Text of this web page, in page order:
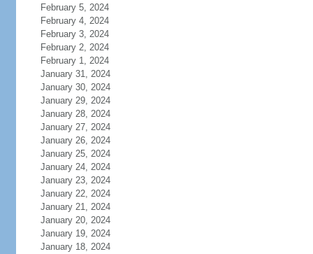
February 5, 2024
February 4, 2024
February 3, 2024
February 2, 2024
February 1, 2024
January 31, 2024
January 30, 2024
January 29, 2024
January 28, 2024
January 27, 2024
January 26, 2024
January 25, 2024
January 24, 2024
January 23, 2024
January 22, 2024
January 21, 2024
January 20, 2024
January 19, 2024
January 18, 2024